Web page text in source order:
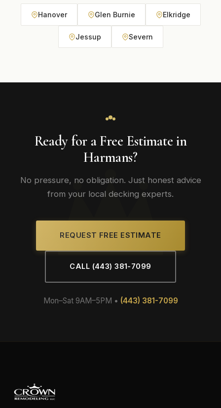
Hanover Glen Burnie Elkridge
Jessup Severn
Ready for a Free Estimate in
Harmans?
No pressure, no obligation. Just honest advice
from your local decking experts.
REQUEST FREE ESTIMATE
CALL (443) 381-7099
Mon–Sat 9AM–5PM • (443) 381-7099